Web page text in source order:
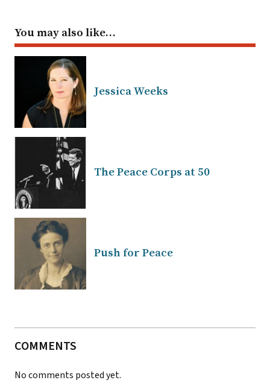
You may also like…
Jessica Weeks
The Peace Corps at 50
Push for Peace
COMMENTS
No comments posted yet.